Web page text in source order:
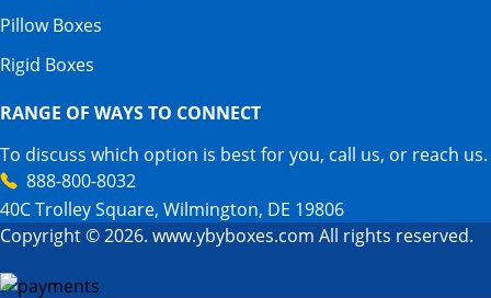
Pillow Boxes
Rigid Boxes
RANGE OF WAYS TO CONNECT
To discuss which option is best for you, call us, or reach us.
888-800-8032
40C Trolley Square, Wilmington, DE 19806
Copyright © 2026. www.ybyboxes.com All rights reserved.